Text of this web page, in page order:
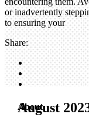
August
or inadvertently
to ensuring your
Share:
About